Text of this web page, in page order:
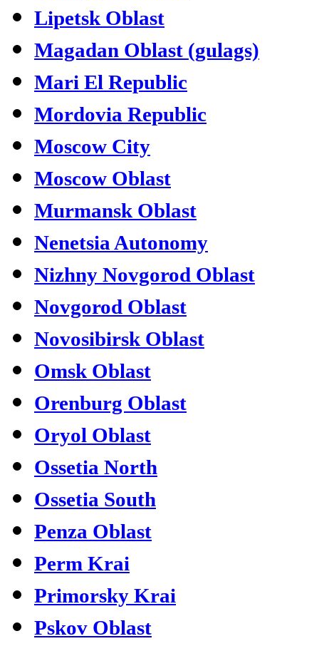
Lipetsk Oblast
Magadan Oblast (gulags)
Mari El Republic
Mordovia Republic
Moscow City
Moscow Oblast
Murmansk Oblast
Nenetsia Autonomy
Nizhny Novgorod Oblast
Novgorod Oblast
Novosibirsk Oblast
Omsk Oblast
Orenburg Oblast
Oryol Oblast
Ossetia North
Ossetia South
Penza Oblast
Perm Krai
Primorsky Krai
Pskov Oblast